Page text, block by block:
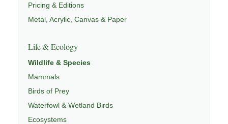
Pricing & Editions
Metal, Acrylic, Canvas & Paper
Life & Ecology
Wildlife & Species
Mammals
Birds of Prey
Waterfowl & Wetland Birds
Ecosystems